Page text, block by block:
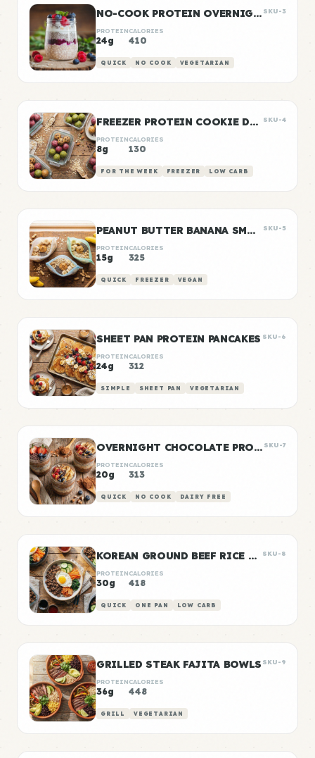
NO-COOK PROTEIN OVERNIGHT OATS SKU-3
PROTEIN
24g
CALORIES
410
QUICK NO COOK VEGETARIAN
FREEZER PROTEIN COOKIE DOUGH BALLS SKU-4
PROTEIN
8g
CALORIES
130
FOR THE WEEK FREEZER LOW CARB
PEANUT BUTTER BANANA SMOOTHIE PACKS SKU-5
PROTEIN
15g
CALORIES
325
QUICK FREEZER VEGAN
SHEET PAN PROTEIN PANCAKES SKU-6
PROTEIN
24g
CALORIES
312
SIMPLE SHEET PAN VEGETARIAN
OVERNIGHT CHOCOLATE PROTEIN OATS SKU-7
PROTEIN
20g
CALORIES
313
QUICK NO COOK DAIRY FREE
KOREAN GROUND BEEF RICE BOWLS SKU-8
PROTEIN
30g
CALORIES
418
QUICK ONE PAN LOW CARB
GRILLED STEAK FAJITA BOWLS SKU-9
PROTEIN
36g
CALORIES
448
GRILL VEGETARIAN